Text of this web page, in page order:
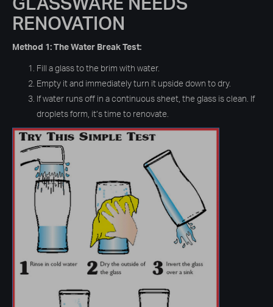
RENOVATION
Method 1: The Water Break Test:
Fill a glass to the brim with water.
Empty it and immediately turn it upside down to dry.
If water runs off in a continuous sheet, the glass is clean. If
droplets form, it’s time to renovate.